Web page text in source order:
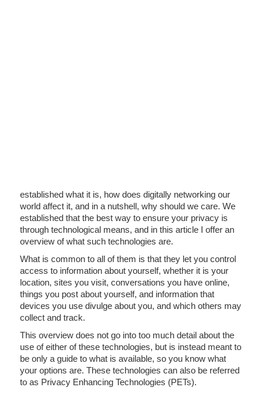
established what it is, how does digitally networking our
world affect it, and in a nutshell, why should we care. We
established that the best way to ensure your privacy is
through technological means, and in this article I offer an
overview of what such technologies are.
What is common to all of them is that they let you control
access to information about yourself, whether it is your
location, sites you visit, conversations you have online,
things you post about yourself, and information that
devices you use divulge about you, and which others may
collect and track.
This overview does not go into too much detail about the
use of either of these technologies, but is instead meant to
be only a guide to what is available, so you know what
your options are. These technologies can also be referred
to as Privacy Enhancing Technologies (PETs).